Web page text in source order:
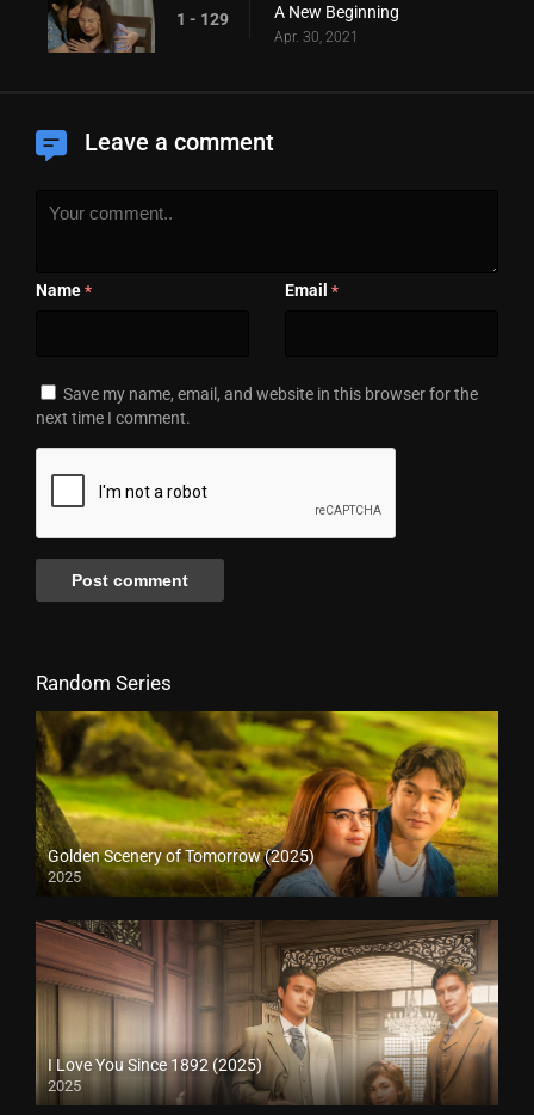
1 - 129 A New Beginning
Apr. 30, 2021
Leave a comment
Name * Email *
Save my name, email, and website in this browser for the
next time I comment.
Random Series
Golden Scenery of Tomorrow (2025)
2025
I Love You Since 1892 (2025)
2025